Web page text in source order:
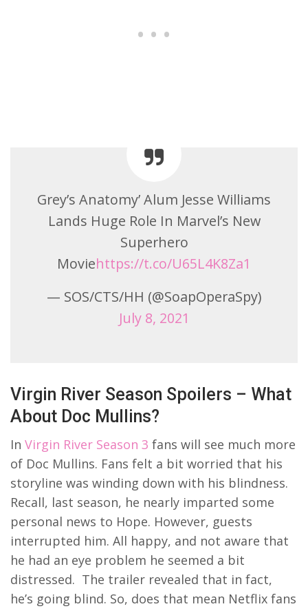
Grey’s Anatomy’ Alum Jesse Williams
Lands Huge Role In Marvel’s New
Superhero
Moviehttps://t.co/U65L4K8Za1
— SOS/CTS/HH (@SoapOperaSpy)
July 8, 2021
Virgin River Season Spoilers – What
About Doc Mullins?
In Virgin River Season 3 fans will see much more
of Doc Mullins. Fans felt a bit worried that his
storyline was winding down with his blindness.
Recall, last season, he nearly imparted some
personal news to Hope. However, guests
interrupted him. All happy, and not aware that
he had an eye problem he seemed a bit
distressed. The trailer revealed that in fact,
he’s going blind. So, does that mean Netflix fans